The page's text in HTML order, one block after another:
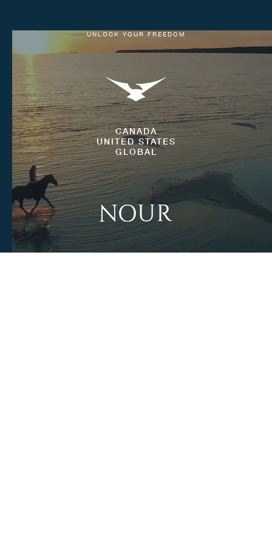
UNLOCK YOUR FREEDOM
CANADA
UNITED STATES
GLOBAL